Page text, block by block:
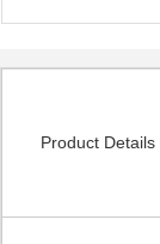
Product Details